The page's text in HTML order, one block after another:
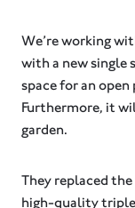
We’re working
with a new single
space for an
Furthermore, it
garden.
They replaced
high-quality